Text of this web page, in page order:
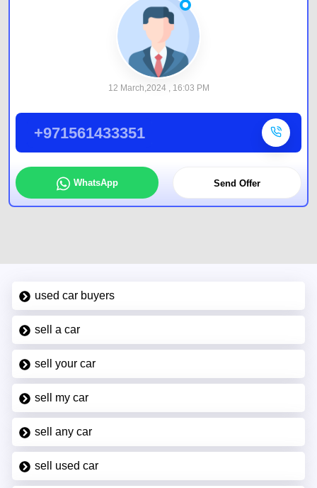
12 March,2024 , 16:03 PM
+971561433351
WhatsApp Send Offer
used car buyers
sell a car
sell your car
sell my car
sell any car
sell used car